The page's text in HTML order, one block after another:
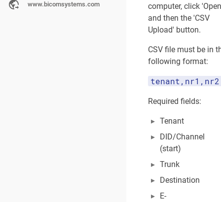
www.bicomsystems.com Default
Options
CLI Validation &
EDITED
computer, click
and then the 'CSV
Upload' button.
CSV file must be in
following format:
Required fields:
Tenant
DID/Channel
(start)
Trunk
Destination
E-